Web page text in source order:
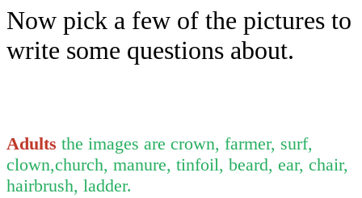
Now pick a few of the pictures to
write some questions about.
Adults the images are crown, farmer, surf,
clown,church, manure, tinfoil, beard, ear, chair,
hairbrush, ladder.